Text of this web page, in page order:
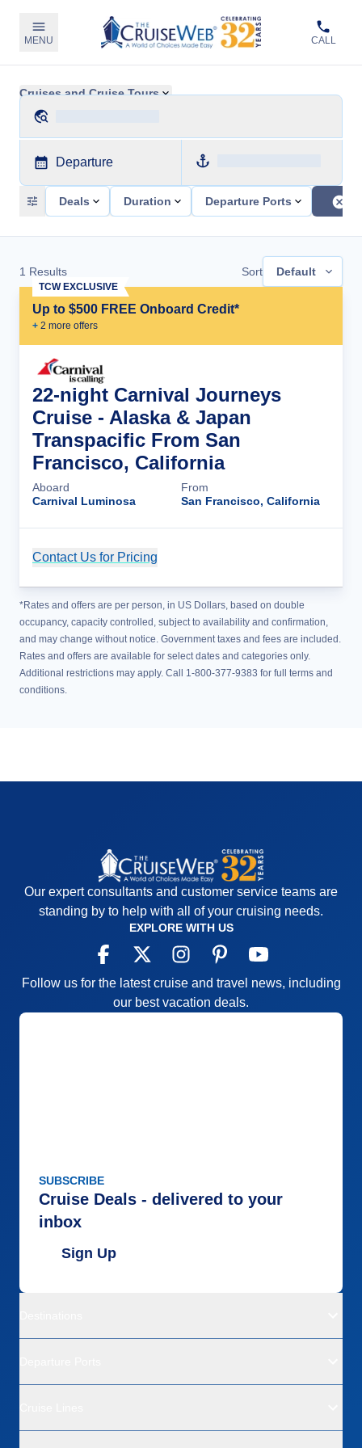
MENU CALL
Cruises and Cruise Tours
Departure
Deals Duration Departure Ports
1 Results Sort Default
Up to $500 FREE Onboard Credit*
+ 2 more offers
TCW EXCLUSIVE
22-night Carnival Journeys
Cruise - Alaska & Japan
Transpacific From San
Francisco, California
Aboard
Carnival Luminosa
From
San Francisco, California
Contact Us for Pricing
*Rates and offers are per person, in US Dollars, based on double
occupancy, capacity controlled, subject to availability and confirmation,
and may change without notice. Government taxes and fees are included.
Rates and offers are available for select dates and categories only.
Additional restrictions may apply. Call 1-800-377-9383 for full terms and
conditions.
Our expert consultants and customer service teams are
standing by to help with all of your cruising needs.
EXPLORE WITH US
Follow us for the latest cruise and travel news, including
our best vacation deals.
SUBSCRIBE
Cruise Deals - delivered to your
inbox
Sign Up